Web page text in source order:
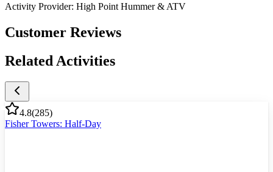
Activity Provider: High Point Hummer & ATV
Customer Reviews
Related Activities
4.8(285)
Fisher Towers: Half-Day